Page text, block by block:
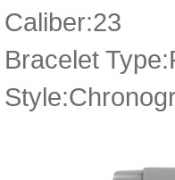
Caliber:23
Bracelet